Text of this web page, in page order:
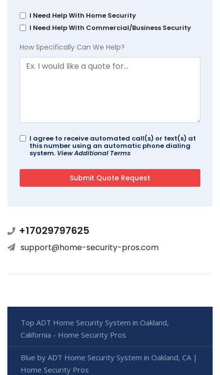
I Need Help With Home Security
I Need Help With Commercial/Business Security
How Specifically Can We Help?
I agree to receive automated call(s) or text(s) at
this number using an automatic phone dialing
system. View Additional Terms
+17029797625
support@home-security-pros.com
Top ADT Home Security System in Oakland,
California - Home Security Pros
Blue by ADT Home Security System in Oakland, CA |
Home Security Pros